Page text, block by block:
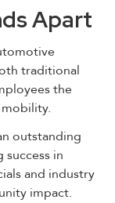
Apart
traditional
the
outstanding
in
and industry
impact.